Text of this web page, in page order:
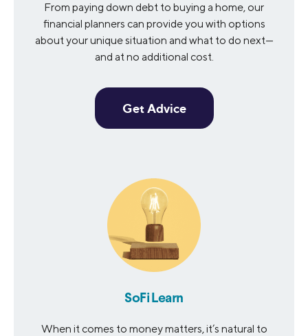
From paying down debt to buying a home, our
financial planners can provide you with options
about your unique situation and what to do next—
and at no additional cost.
Get Advice
SoFi Learn
When it comes to money matters, it’s natural to